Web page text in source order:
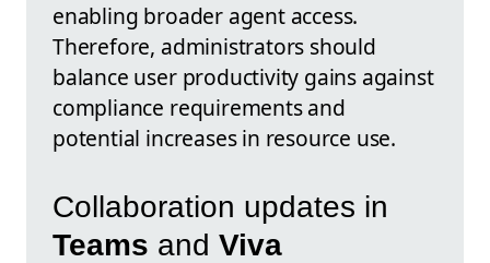
enabling broader agent access.
Therefore, administrators should
balance user productivity gains against
compliance requirements and
potential increases in resource use.
Collaboration updates in
Teams and Viva